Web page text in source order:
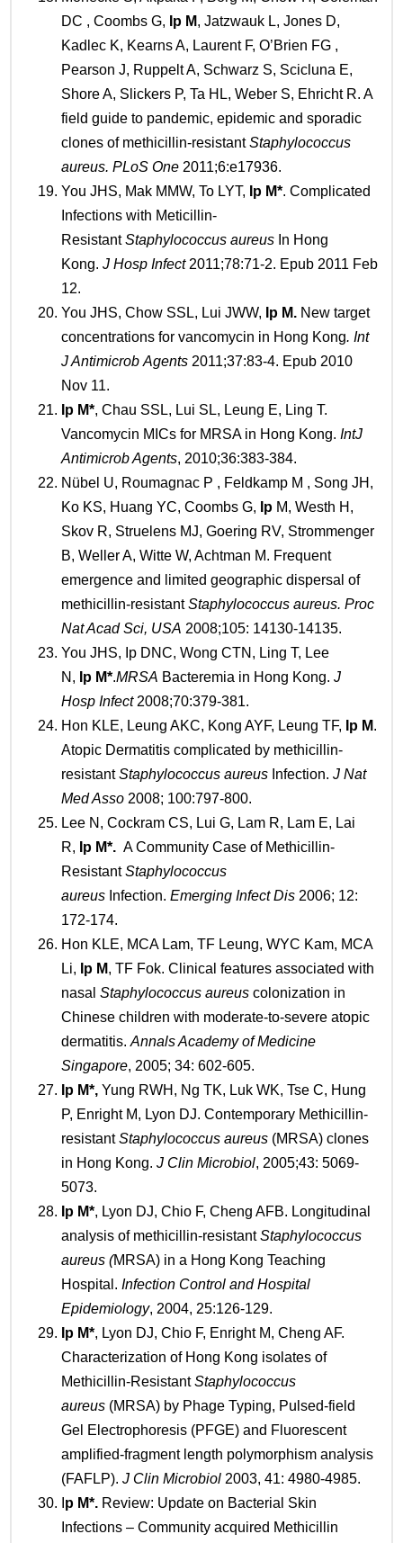
DC , Coombs G, Ip M, Jatzwauk L, Jones D,
Kadlec K, Kearns A, Laurent F, O’Brien FG ,
Pearson J, Ruppelt A, Schwarz S, Scicluna E,
Shore A, Slickers P, Ta HL, Weber S, Ehricht R. A
field guide to pandemic, epidemic and sporadic
clones of methicillin-resistantStaphylococcus
aureus. PLoS One 2011;6:e17936.
You JHS, Mak MMW, To LYT, Ip M*. Complicated
Infections with Meticillin-
ResistantStaphylococcus aureus In Hong
Kong. J Hosp Infect2011;78:71-2. Epub 2011 Feb
12.
You JHS, Chow SSL, Lui JWW, Ip M. New target
concentrations for vancomycin in Hong Kong. Int
J Antimicrob Agents 2011;37:83-4. Epub 2010
Nov 11.
Ip M*, Chau SSL, Lui SL, Leung E, Ling T.
Vancomycin MICs for MRSA in Hong Kong. IntJ
Antimicrob Agents, 2010;36:383-384.
Nübel U, Roumagnac P , Feldkamp M , Song JH,
Ko KS, Huang YC, Coombs G, Ip M, Westh H,
Skov R, Struelens MJ, Goering RV, Strommenger
B, Weller A, Witte W, Achtman M. Frequent
emergence and limited geographic dispersal of
methicillin-resistantStaphylococcus aureus. Proc
Nat Acad Sci, USA 2008;105: 14130-14135.
You JHS, Ip DNC, Wong CTN, Ling T, Lee
N, Ip M*.MRSA Bacteremia in Hong Kong. J
Hosp Infect2008;70:379-381.
Hon KLE, Leung AKC, Kong AYF, Leung TF, Ip M.
Atopic Dermatitis complicated by methicillin-
resistantStaphylococcus aureus Infection. J Nat
Med Asso 2008; 100:797-800.
Lee N, Cockram CS, Lui G, Lam R, Lam E, Lai
R, Ip M*. A Community Case of Methicillin-
ResistantStaphylococcus
aureus Infection. Emerging Infect Dis 2006; 12:
172-174.
Hon KLE, MCA Lam, TF Leung, WYC Kam, MCA
Li, Ip M, TF Fok. Clinical features associated with
nasal Staphylococcus aureus colonization in
Chinese children with moderate-to-severe atopic
dermatitis. Annals Academy of Medicine
Singapore, 2005; 34: 602-605.
Ip M*, Yung RWH, Ng TK, Luk WK, Tse C, Hung
P, Enright M, Lyon DJ. Contemporary Methicillin-
resistantStaphylococcus aureus (MRSA) clones
in Hong Kong. J Clin Microbiol, 2005;43: 5069-
5073.
Ip M*, Lyon DJ, Chio F, Cheng AFB. Longitudinal
analysis of methicillin-resistantStaphylococcus
aureus (MRSA) in a Hong Kong Teaching
Hospital. Infection Control and Hospital
Epidemiology, 2004, 25:126-129.
Ip M*, Lyon DJ, Chio F, Enright M, Cheng AF.
Characterization of Hong Kong isolates of
Methicillin-ResistantStaphylococcus
aureus (MRSA) by Phage Typing, Pulsed-field
Gel Electrophoresis (PFGE) and Fluorescent
amplified-fragment length polymorphism analysis
(FAFLP). J Clin Microbiol 2003, 41: 4980-4985.
p M*. Review: Update on Bacterial Skin
Infections – Community acquired Methicillin